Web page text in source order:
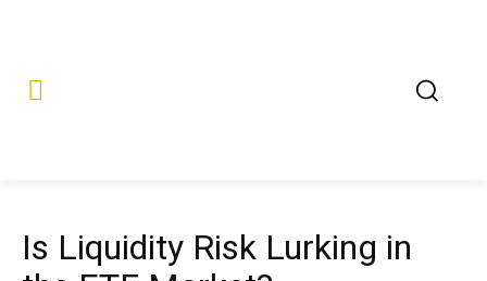
Is Liquidity Risk Lurking in